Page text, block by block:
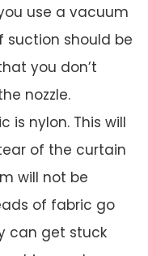
use a vacuum
suction should be
you don’t
nozzle.
is nylon. This will
of the curtain
will not be
of fabric go
can get stuck